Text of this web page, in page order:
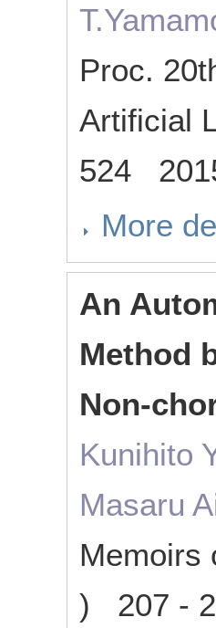
Proc.
Artificial
524
More
An
Method
Non-
Kunihito
Masaru
Memoirs
) 207 -